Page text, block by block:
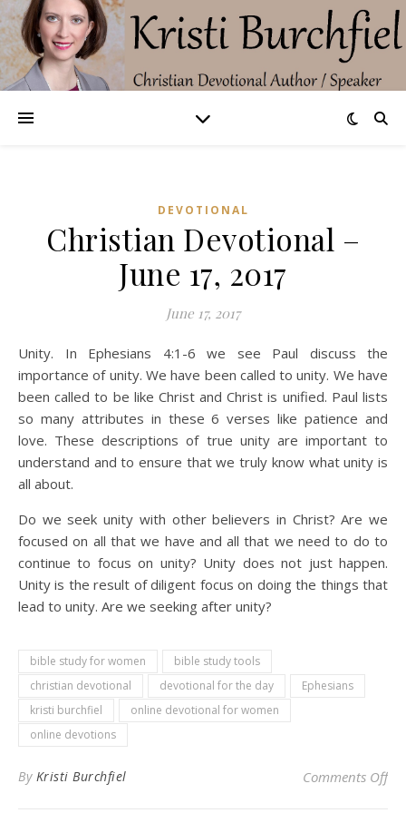
DEVOTIONAL
Christian Devotional –
June 17, 2017
June 17, 2017
Unity. In Ephesians 4:1-6 we see Paul discuss the
importance of unity. We have been called to unity. We have
been called to be like Christ and Christ is unified. Paul lists
so many attributes in these 6 verses like patience and
love. These descriptions of true unity are important to
understand and to ensure that we truly know what unity is
all about.
Do we seek unity with other believers in Christ? Are we
focused on all that we have and all that we need to do to
continue to focus on unity? Unity does not just happen.
Unity is the result of diligent focus on doing the things that
lead to unity. Are we seeking after unity?
bible study for women
bible study tools
christian devotional
devotional for the day
Ephesians
kristi burchfiel
online devotional for women
online devotions
By Kristi Burchfiel Comments Offon